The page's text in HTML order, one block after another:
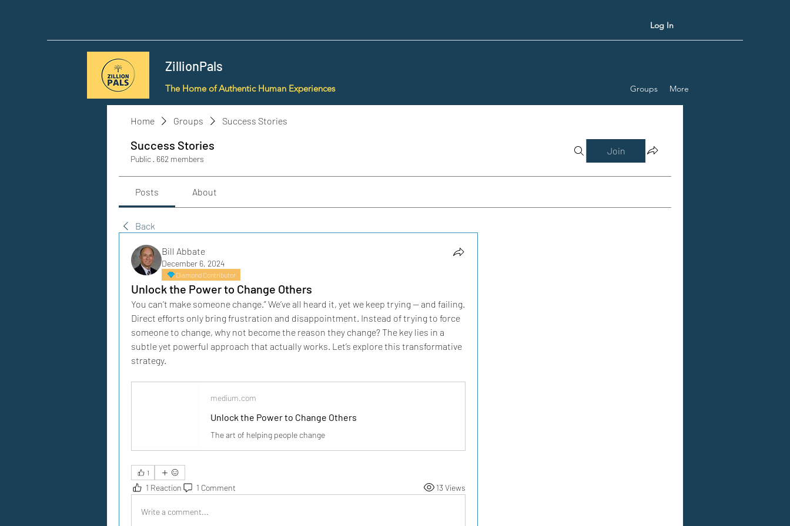
Log In
ZillionPals
The Home of Authentic Human Experiences Groups More
Home Groups Success Stories
Success Stories
Public · 662 members
Join
Posts About
Back
Bill Abbate
December 6, 2024
Diamond Contributor
Unlock the Power to Change Others
You can’t make someone change.” We’ve all heard it, yet we keep trying — and failing.
Direct efforts only bring frustration and disappointment. Instead of trying to force
someone to change, why not become the reason they change? The key lies in a
subtle yet powerful approach that actually works. Let’s explore this transformative
strategy.
medium.com
Unlock the Power to Change Others
The art of helping people change
1
1 Reaction 1 Comment 13 Views
Write a comment...